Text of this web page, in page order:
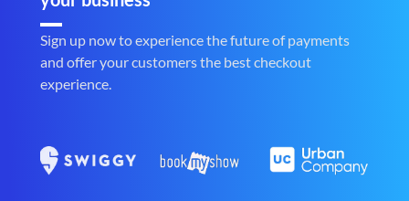
Sign up now to experience the future of payments
and offer your customers the best checkout
experience.